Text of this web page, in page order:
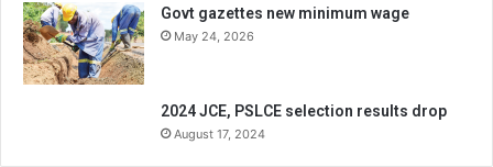
Govt gazettes new minimum wage
May 24, 2026
2024 JCE, PSLCE selection results drop
August 17, 2024